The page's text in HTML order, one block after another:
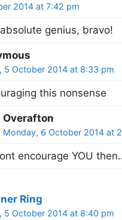
2014 at 7:42 pm
absolute genius, bravo!
5 October 2014 at 8:33 pm
this nonsense
Overafton
Monday, 6 October 2014 at
encourage YOU
Ring
5 October 2014 at 8:40 pm